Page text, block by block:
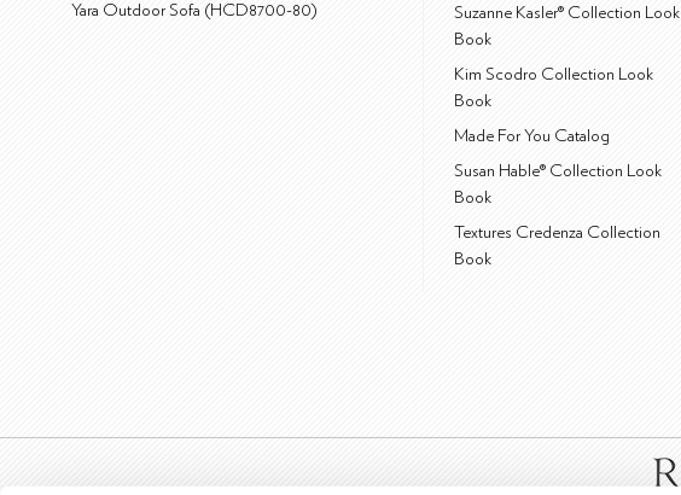
Yara Outdoor Sofa (HCD8700-80)
Suzanne Kasler® Collection Look
Book
Kim Scodro Collection Look
Book
Made For You Catalog
Susan Hable® Collection Look
Book
Textures Credenza Collection
Book